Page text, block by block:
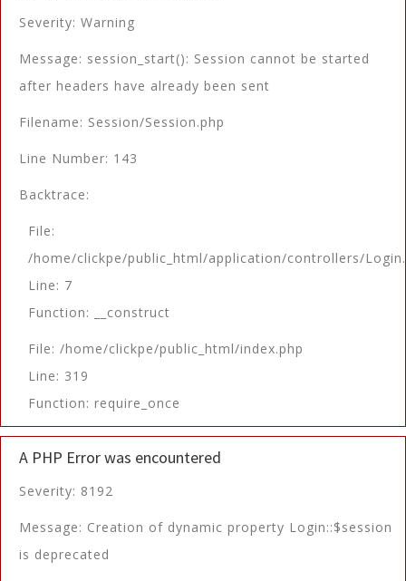
Severity: Warning
Message: session_start(): Session cannot be started
after headers have already been sent
Filename: Session/Session.php
Line Number: 143
Backtrace:
File:
/home/clickpe/public_html/application/controllers/
Line: 7
Function: __construct
File: /home/clickpe/public_html/index.php
Line: 319
Function: require_once
A PHP Error was encountered
Severity: 8192
Message: Creation of dynamic property Login::$session
is deprecated